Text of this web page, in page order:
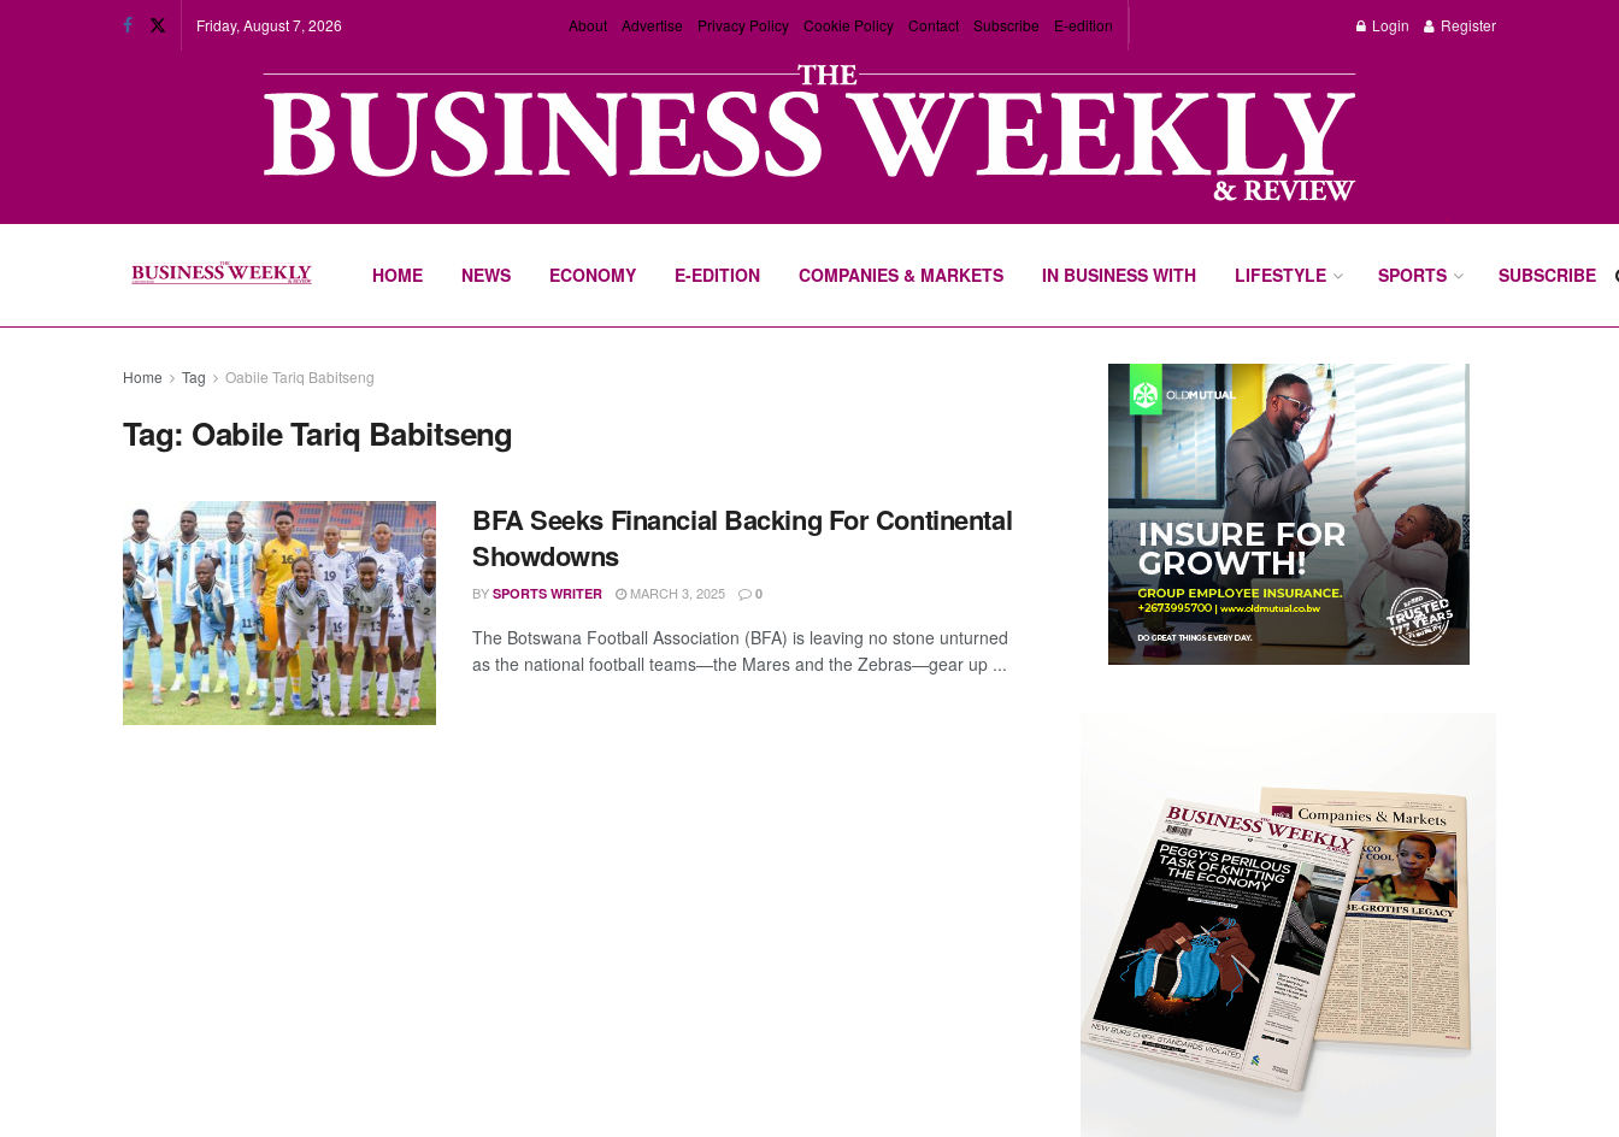
Friday, August 7, 2026 About Advertise Privacy Policy Cookie Policy Contact Subscribe E-edition Login Register
HOME NEWS ECONOMY E-EDITION COMPANIES & MARKETS IN BUSINESS WITH LIFESTYLE SPORTS SUBSCRIBE
Home Tag Oabile Tariq Babitseng
Tag: Oabile Tariq Babitseng
BFA Seeks Financial Backing For Continental
Showdowns
BY SPORTS WRITER MARCH 3, 2025 0
The Botswana Football Association (BFA) is leaving no stone unturned
as the national football teams—the Mares and the Zebras—gear up ...